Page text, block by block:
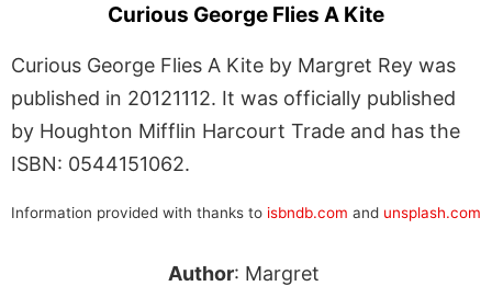
Curious George Flies A Kite
Curious George Flies A Kite by Margret Rey was
published in 20121112. It was officially published
by Houghton Mifflin Harcourt Trade and has the
ISBN: 0544151062.
Information provided with thanks to isbndb.com and unsplash.com
Author: Margret